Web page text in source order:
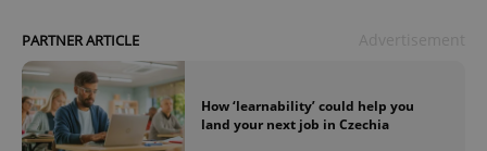
PARTNER ARTICLE
How ‘learnability’ could help you
land your next job in Czechia